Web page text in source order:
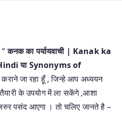
कनक का पर्यायवाची | Kanak ka
याSynonyms of
कराने जा रहा हूँ , जिन्हे आप अध्ययन
तैयारी के उपयोग में ला सकेंगे ,आशा
पसंद आएगा । तो चलिए जानते है –